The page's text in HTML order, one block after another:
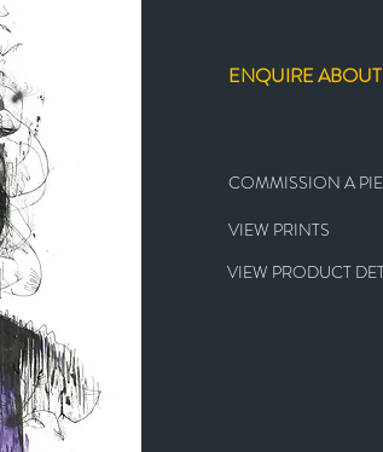
ENQUIRE
COMMISSION A
VIEW PRODUCT
VIEW PRINTS